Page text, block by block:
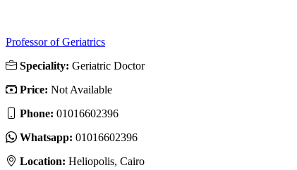
Professor of Geriatrics
Speciality: Geriatric Doctor
Price: Not Available
Phone: 01016602396
Whatsapp: 01016602396
Location: Heliopolis, Cairo